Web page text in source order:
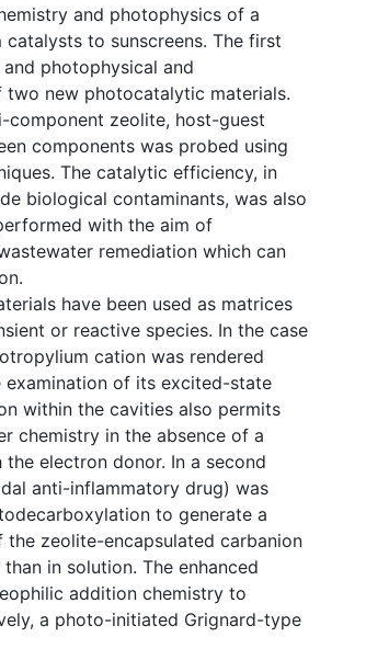
and photophysics of a
to sunscreens. The first
photophysical and
new photocatalytic materials.
component zeolite, host-guest
components was probed using
The catalytic efficiency, in
biological contaminants, was also
with the aim of
remediation which can
have been used as matrices
or reactive species. In the case
cation was rendered
of its excited-state
within the cavities also permits
chemistry in the absence of a
electron donor. In a second
anti-inflammatory drug) was
to generate a
zeolite-encapsulated carbanion
in solution. The enhanced
addition chemistry to
a photo-initiated Grignard-type